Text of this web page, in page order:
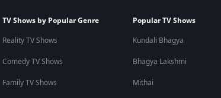
TV Shows by Popular Genre
Reality TV Shows
Comedy TV Shows
Family TV Shows
Popular TV Shows
Kundali Bhagya
Bhagya Lakshmi
Mithai